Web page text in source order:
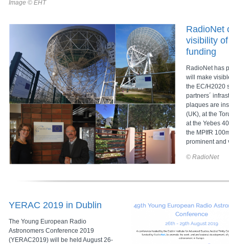
Image © EHT
RadioNet
visibility
funding
RadioNet has
will make
the EC/H2020
partners´
plaques are
(UK), at the
at the Yebes
the MPIfR
prominent and
© RadioNet
YERAC 2019 in Dublin
The Young European Radio
Astronomers Conference 2019
(YERAC2019) will be held August 26-